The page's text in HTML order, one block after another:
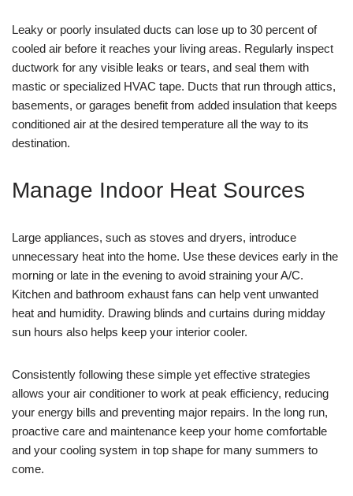
Leaky or poorly insulated ducts can lose up to 30 percent of
cooled air before it reaches your living areas. Regularly inspect
ductwork for any visible leaks or tears, and seal them with
mastic or specialized HVAC tape. Ducts that run through attics,
basements, or garages benefit from added insulation that keeps
conditioned air at the desired temperature all the way to its
destination.
Manage Indoor Heat Sources
Large appliances, such as stoves and dryers, introduce
unnecessary heat into the home. Use these devices early in the
morning or late in the evening to avoid straining your A/C.
Kitchen and bathroom exhaust fans can help vent unwanted
heat and humidity. Drawing blinds and curtains during midday
sun hours also helps keep your interior cooler.
Consistently following these simple yet effective strategies
allows your air conditioner to work at peak efficiency, reducing
your energy bills and preventing major repairs. In the long run,
proactive care and maintenance keep your home comfortable
and your cooling system in top shape for many summers to
come.